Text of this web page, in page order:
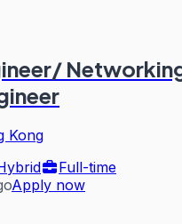
Kong
Full-time
Apply now